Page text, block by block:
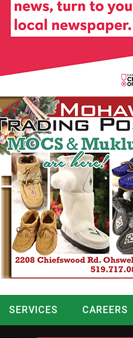
SERVICES
CAREERS